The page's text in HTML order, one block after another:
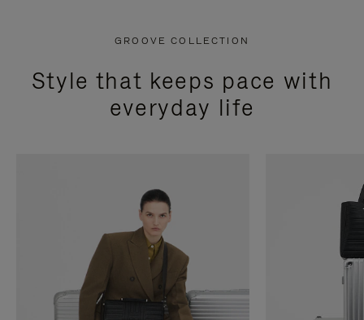
GROOVE COLLECTION
Style that keeps pace with
everyday life